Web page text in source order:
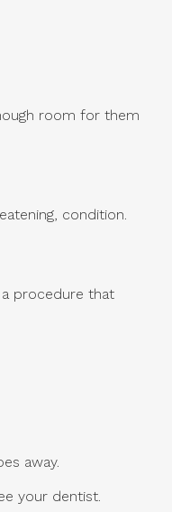
room for them
condition.
a procedure that
away.
your dentist.